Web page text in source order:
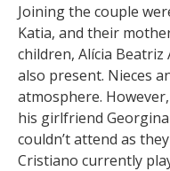
Joining the couple
Katia, and their
children, Alícia
also present. Nieces
atmosphere.
his girlfriend
couldn’t attend as
Cristiano currently